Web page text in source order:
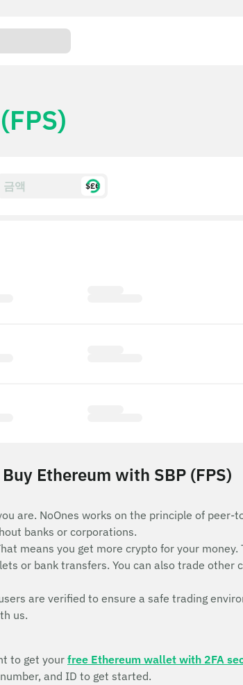
$£€
Ethereum with SBP (FPS)
are. NoOnes works on the principle of
banks or corporations.
means you get more crypto for your
or bank transfers. You can also trade other
are verified to ensure a safe trading
us.
to get yourfree Ethereum wallet with 2FA
and ID to get started.